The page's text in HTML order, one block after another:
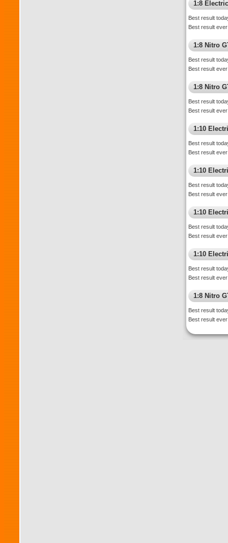
1:8
Best result
Best result
1:8 Nitro
Best result
Best result
1:8 Nitro
Best result
Best result
1:10
Best result
Best result
1:10
Best result
Best result
1:10
Best result
Best result
1:10
Best result
Best result
1:8 Nitro
Best result
Best result